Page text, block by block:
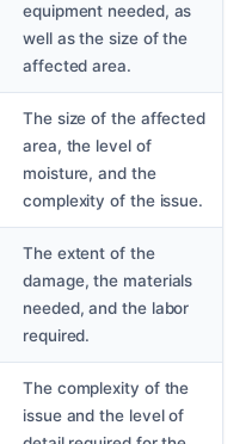
equipment needed, as
well as the size of the
affected area.
The size of the affected
area, the level of
moisture, and the
complexity of the issue.
The extent of the
damage, the materials
needed, and the labor
required.
The complexity of the
issue and the level of